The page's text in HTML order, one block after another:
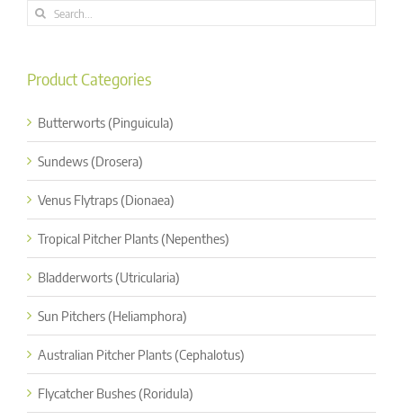
Search
Product Categories
Butterworts (Pinguicula)
Sundews (Drosera)
Venus Flytraps (Dionaea)
Tropical Pitcher Plants (Nepenthes)
Bladderworts (Utricularia)
Sun Pitchers (Heliamphora)
Australian Pitcher Plants (Cephalotus)
Flycatcher Bushes (Roridula)